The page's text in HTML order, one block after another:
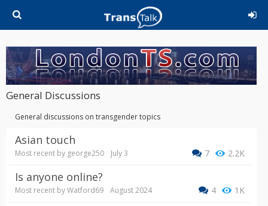
General Discussions
General discussions on transgender topics
Asian touch
2.2K
7
Most recent by george250 July 3
Is anyone online?
1K
4
Most recent byWatford69 August 2024